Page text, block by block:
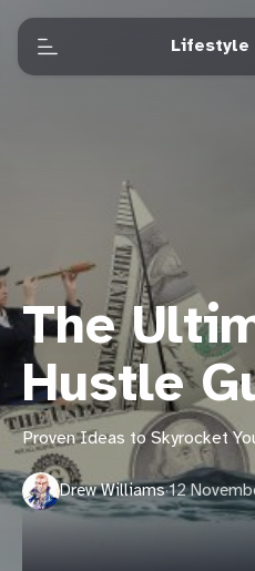
Lifestyle
The
Hustle
Proven Ideas to Skyrocket
Drew Williams·12